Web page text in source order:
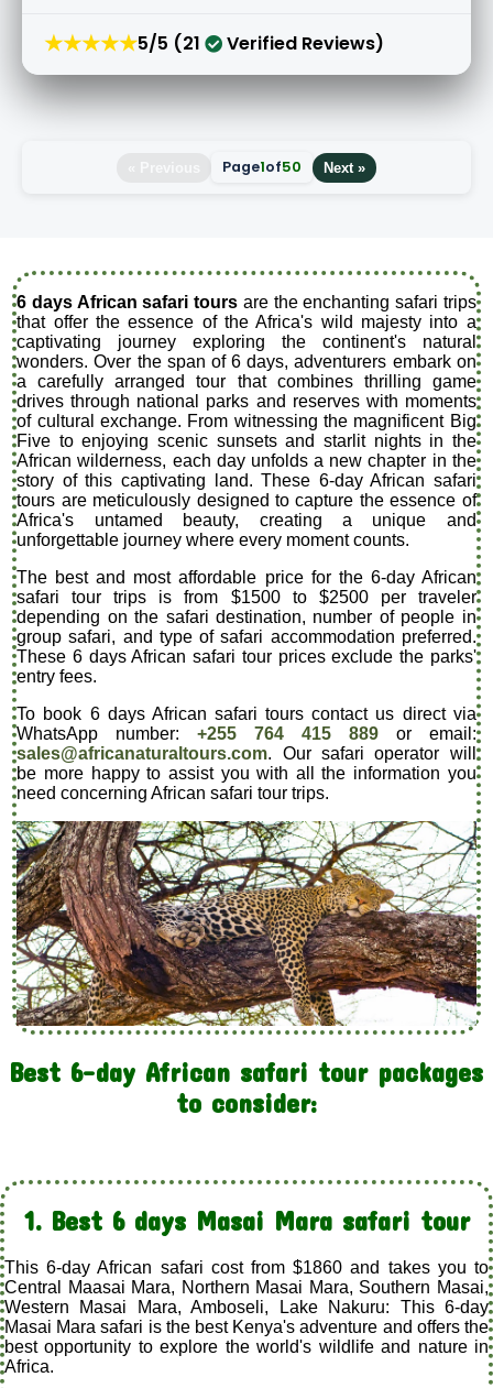
★★★★★5/5 (21 Verified Reviews)
Page1of50 Next »
6 days African safari tours are the enchanting safari trips
that offer the essence of the Africa's wild majesty into a
captivating journey exploring the continent's natural
wonders. Over the span of 6 days, adventurers embark on
a carefully arranged tour that combines thrilling game
drives through national parks and reserves with moments
of cultural exchange. From witnessing the magnificent Big
Five to enjoying scenic sunsets and starlit nights in the
African wilderness, each day unfolds a new chapter in the
story of this captivating land. These 6-day African safari
tours are meticulously designed to capture the essence of
Africa's untamed beauty, creating a unique and
unforgettable journey where every moment counts.
The best and most affordable price for the 6-day African
safari tour trips is from $1500 to $2500 per traveler
depending on the safari destination, number of people in
group safari, and type of safari accommodation preferred.
These 6 days African safari tour prices exclude the parks'
entry fees.
To book 6 days African safari tours contact us direct via
WhatsApp number:+255 764 415 889or email:
sales@africanaturaltours.com. Our safari operator will
be more happy to assist you with all the information you
need concerning African safari tour trips.
Best 6-day African safari tour packages
to consider:
1. Best 6 days Masai Mara safari tour
This 6-day African safari cost from $1860 and takes you to
Central Maasai Mara, Northern Masai Mara, Southern Masai,
Western Masai Mara, Amboseli, Lake Nakuru: This 6-day
Masai Mara safari is the best Kenya's adventure and offers the
best opportunity to explore the world's wildlife and nature in
Africa.